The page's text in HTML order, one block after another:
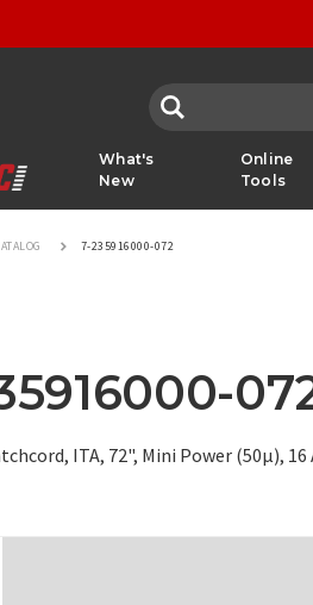
What's
New
Online
Tools
7-235916000-072
ITA, 72", Mini Power (50µ),